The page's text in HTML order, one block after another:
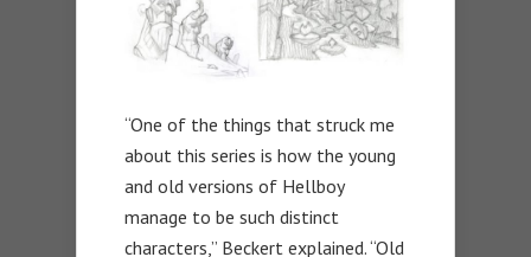
“One of the things that struck me
about this series is how the young
and old versions of Hellboy
manage to be such distinct
characters,” Beckert explained. “Old